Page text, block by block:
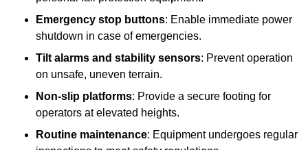
Emergency stop buttons: Enable immediate power
shutdown in case of emergencies.
Tilt alarms and stability sensors: Prevent operation
on unsafe, uneven terrain.
Non-slip platforms: Provide a secure footing for
operators at elevated heights.
Routine maintenance: Equipment undergoes regular